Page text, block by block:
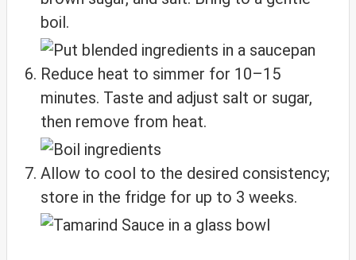
boil.
Reduce heat to simmer for 10–15
minutes. Taste and adjust salt or sugar,
then remove from heat.
Allow to cool to the desired consistency;
store in the fridge for up to 3 weeks.